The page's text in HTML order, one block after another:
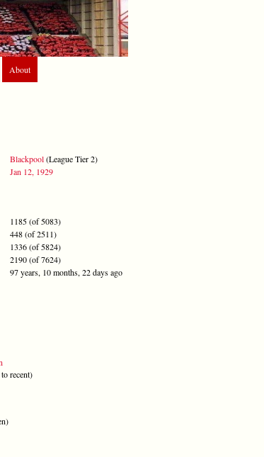
About
Blackpool(League Tier 2)
Jan 12, 1929
1185 (of 5083)
448 (of 2511)
1336 (of 5824)
2190 (of 7624)
97 years, 10 months, 22 days ago
recent)